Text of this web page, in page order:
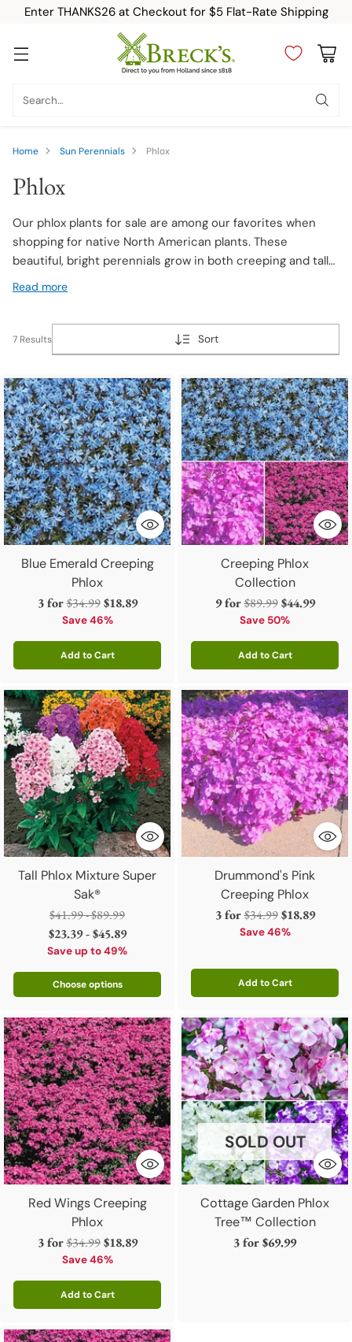
Enter THANKS26 at Checkout for $5 Flat-Rate Shipping
Search…
Home Sun Perennials Phlox
Phlox
Our phlox plants for sale are among our favorites when
shopping for native North American plants. These
beautiful, bright perennials grow in both creeping and tall
varieties, and reliably return year after year. Phlox are
in and around the garden. Planting phlox flowers is easy,
and caring for thesesun perennialsis even easier. Shop
our selection of phlox, and start gardening today!
Read more
Sort
7 Results
Blue Emerald Creeping
Phlox
3 forRegular
price
$34.99 $18.89
Save 46%
Add to Cart
Quantity
Creeping Phlox
Collection
9 forRegular
price
$89.99 $44.99
Save 50%
Add to Cart
Quantity
Tall Phlox Mixture Super
Sak®
Regular
price
$41.99 - $89.99
$23.39 - $45.89
Save up to 49%
Choose options
Drummond's Pink
Creeping Phlox
3 forRegular
price
$34.99 $18.89
Save 46%
Add to Cart
Quantity
Red Wings Creeping
Phlox
3 forRegular
price
$34.99 $18.89
Save 46%
Add to Cart
Quantity
Cottage Garden Phlox
Tree™ Collection
SOLD OUT
3 for$69.99